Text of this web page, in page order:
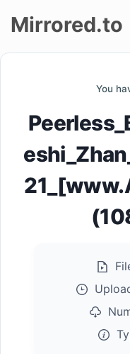
Mirrored.to
You